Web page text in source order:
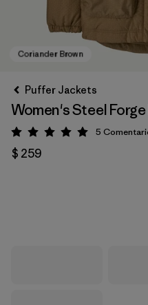
Puffer Jackets
Women's Steel
Valoración: 5 / 5
5
$ 259